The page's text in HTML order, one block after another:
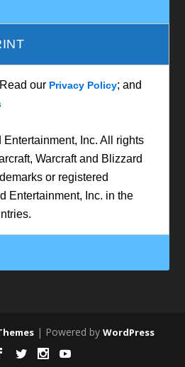
our Privacy Policy; and
Inc. All rights
Warcraft and Blizzard
or registered
Entertainment, Inc. in the
| Powered by WordPress